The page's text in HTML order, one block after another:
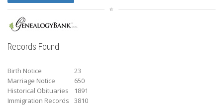
Records Found
Birth Notice
23
Marriage Notice
650
Historical Obituaries
1891
Immigration Records
3810